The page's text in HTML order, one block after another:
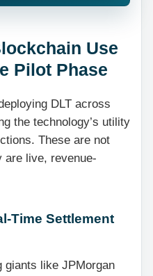
Use
Pilot Phase
DLT across
the technology’s utility
These are not
are live, revenue-
Time Settlement
giants like JPMorgan